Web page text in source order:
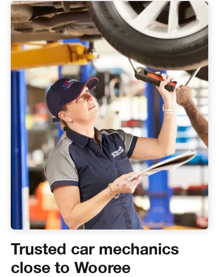
Trusted car mechanics
close to Wooree